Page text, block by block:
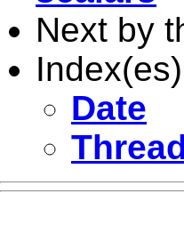
Next by
Date